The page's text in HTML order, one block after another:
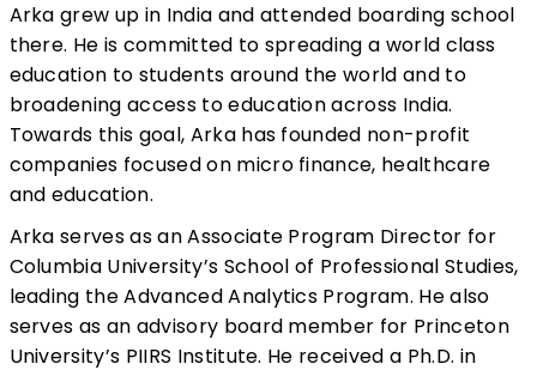
Arka grew up in India and attended boarding school
there. He is committed to spreading a world class
education to students around the world and to
broadening access to education across India.
Towards this goal, Arka has founded non-profit
companies focused on micro finance, healthcare
and education.
Arka serves as an Associate Program Director for
Columbia University’s School of Professional Studies,
leading the Advanced Analytics Program. He also
serves as an advisory board member for Princeton
University’s PIIRS Institute. He received a Ph.D. in